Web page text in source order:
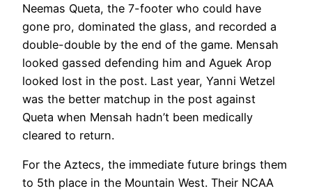
Neemas Queta, the 7-footer who could have
gone pro, dominated the glass, and recorded a
double-double by the end of the game. Mensah
looked gassed defending him and Aguek Arop
looked lost in the post. Last year, Yanni Wetzel
was the better matchup in the post against
Queta when Mensah hadn’t been medically
cleared to return.
For the Aztecs, the immediate future brings them
to 5th place in the Mountain West. Their NCAA